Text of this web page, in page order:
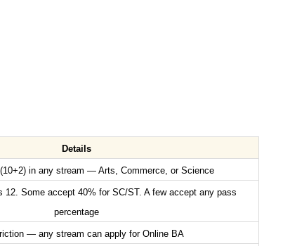
Details
in any stream — Arts, Commerce, or Science
12. Some accept 40% for SC/ST. A few accept any pass
percentage
— any stream can apply for Online BA